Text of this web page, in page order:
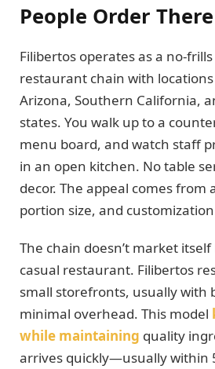
People Order There
Filibertos operates as a no-
restaurant chain with
Arizona, Southern California,
states. You walk up to a
menu board, and watch staff
in an open kitchen. No table
decor. The appeal comes from
portion size, and
The chain doesn’t market
casual restaurant. Filibertos
small storefronts, usually with
minimal overhead. This model
while maintaining quality
arrives quickly—usually within